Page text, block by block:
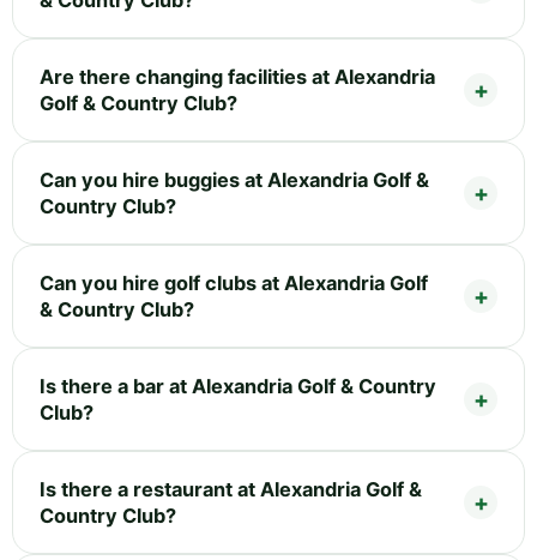
Are there changing facilities at Alexandria
Golf & Country Club?
Can you hire buggies at Alexandria Golf &
Country Club?
Can you hire golf clubs at Alexandria Golf
& Country Club?
Is there a bar at Alexandria Golf & Country
Club?
Is there a restaurant at Alexandria Golf &
Country Club?